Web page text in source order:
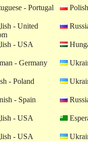
- Portugal
- United
- USA
- Germany
- Poland
- Spain
- USA
- USA